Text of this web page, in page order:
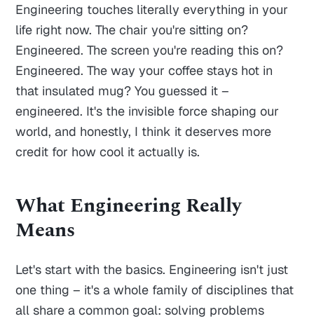
Engineering touches literally everything in your
life right now. The chair you're sitting on?
Engineered. The screen you're reading this on?
Engineered. The way your coffee stays hot in
that insulated mug? You guessed it –
engineered. It's the invisible force shaping our
world, and honestly, I think it deserves more
credit for how cool it actually is.
What Engineering Really
Means
Let's start with the basics. Engineering isn't just
one thing – it's a whole family of disciplines that
all share a common goal: solving problems